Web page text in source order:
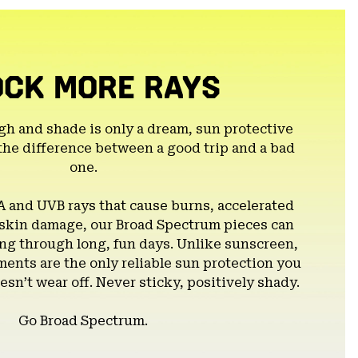
MORE RAYS
and shade is only a dream, sun protective
difference between a good trip and a bad
one.
and UVB rays that cause burns, accelerated
damage, our Broad Spectrum pieces can
through long, fun days. Unlike sunscreen,
are the only reliable sun protection you
wear off. Never sticky, positively shady.
Go Broad Spectrum.